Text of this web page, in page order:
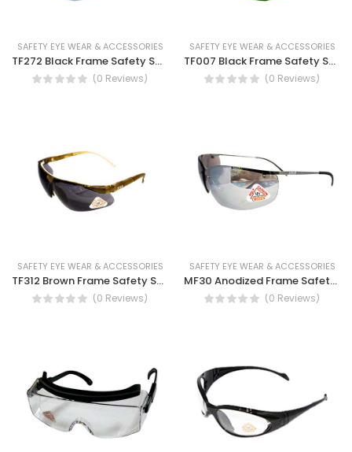
SAFETY EYE WEAR & ACCESSORIES
TF272 Black Frame Safety Spectacles-Antifog and UV Protection Safety Spectacles
(0 Reviews)
SAFETY EYE WEAR & ACCESSORIES
TF007 Black Frame Safety Spectacles with inclination system and adjustable temple length
(0 Reviews)
SAFETY EYE WEAR & ACCESSORIES
TF312 Brown Frame Safety Spectacles
(0 Reviews)
SAFETY EYE WEAR & ACCESSORIES
MF30 Anodized Frame Safety Spectacles
(0 Reviews)